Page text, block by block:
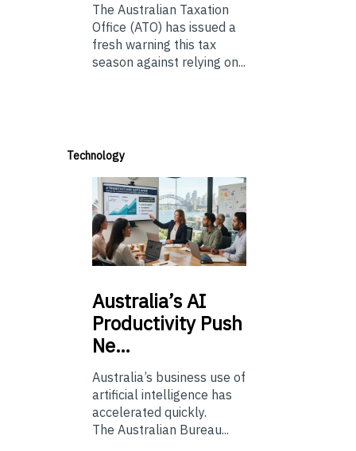
The Australian Taxation
Office (ATO) has issued a
fresh warning this tax
season against relying on...
Technology
Australia’sAI
Productivity Push
Ne…
Australia’s business use of
artificial intelligence has
accelerated quickly.
The Australian Bureau...